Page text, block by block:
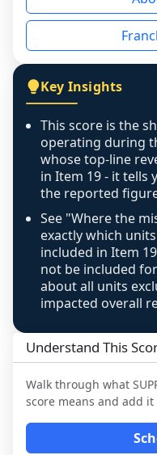
disclosed on a
individual outlets,
figure that blends
exactly as
covers all
any residual
confidence
above 100%, a
like-for-like, the
caution flag and
review, never
Key Insights
This score is the
operating during
whose top-line
in Item 19 - it tells
the reported
See "Where the
exactly which
included in Item
not be included
about all units
impacted overall
Understand This
Walk through what
score means and add